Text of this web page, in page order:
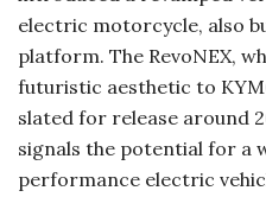
electric motorcycle, also
platform. The RevoNEX,
futuristic aesthetic to
slated for release around
signals the potential for a
performance electric